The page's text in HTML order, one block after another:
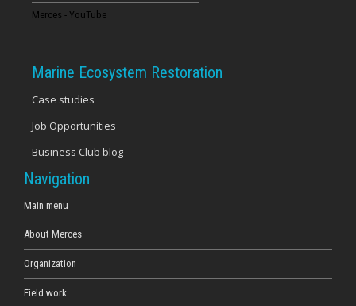
20
23
Merces - YouTube
Marine Ecosystem Restoration
Case studies
Job Opportunities
Business Club blog
Navigation
Main menu
About Merces
Organization
Field work